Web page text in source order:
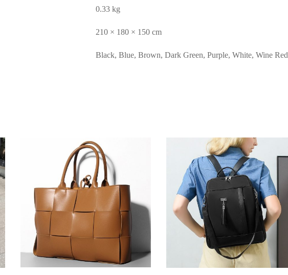
0.33 kg
210 × 180 × 150 cm
Black, Blue, Brown, Dark Green, Purple, White, Wine Red